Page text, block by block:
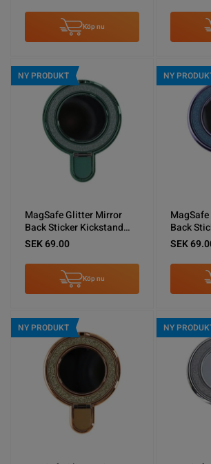
Köp nu
NY PRODUKT
MagSafe Glitter Mirror
Back Sticker Kickstand
Green
SEK 69.00
Köp nu
NY
Back
Blue
SEK
NY PRODUKT NY